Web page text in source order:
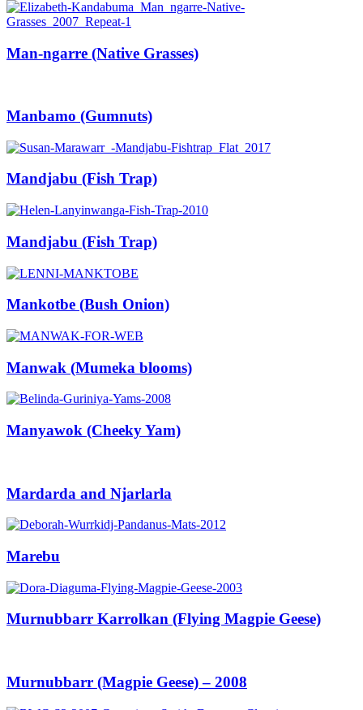
Man-ngarre (Native Grasses)
Manbamo (Gumnuts)
Mandjabu (Fish Trap)
Mandjabu (Fish Trap)
Mankotbe (Bush Onion)
Manwak (Mumeka blooms)
Manyawok (Cheeky Yam)
Mardarda and Njarlarla
Marebu
Murnubbarr Karrolkan (Flying Magpie Geese)
Murnubbarr (Magpie Geese) – 2008